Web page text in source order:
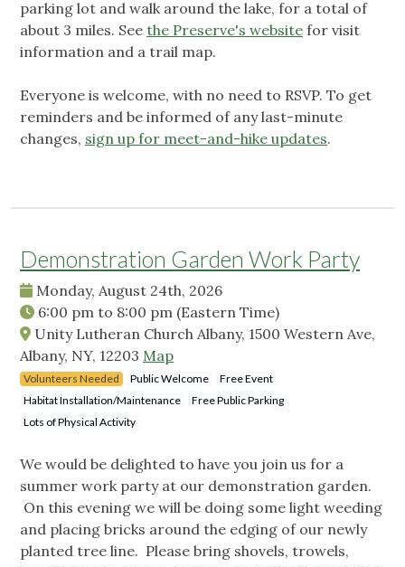
parking lot and walk around the lake, for a total of
about 3 miles. See the Preserve's website for visit
information and a trail map.
Everyone is welcome, with no need to RSVP. To get
reminders and be informed of any last-minute
changes, sign up for meet-and-hike updates.
Demonstration Garden Work Party
Monday, August 24th, 2026
6:00 pm to 8:00 pm (Eastern Time)
Unity Lutheran Church Albany, 1500 Western Ave,
Albany, NY, 12203 Map
Volunteers Needed Public Welcome
Free Event
Habitat Installation/Maintenance
Free Public Parking
Lots of Physical Activity
We would be delighted to have you join us for a
summer work party at our demonstration garden.
On this evening we will be doing some light weeding
and placing bricks around the edging of our newly
planted tree line. Please bring shovels, trowels,